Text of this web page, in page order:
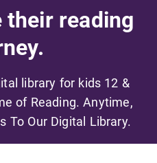
their reading
library for kids 12 &
of Reading. Anytime,
To Our Digital Library.